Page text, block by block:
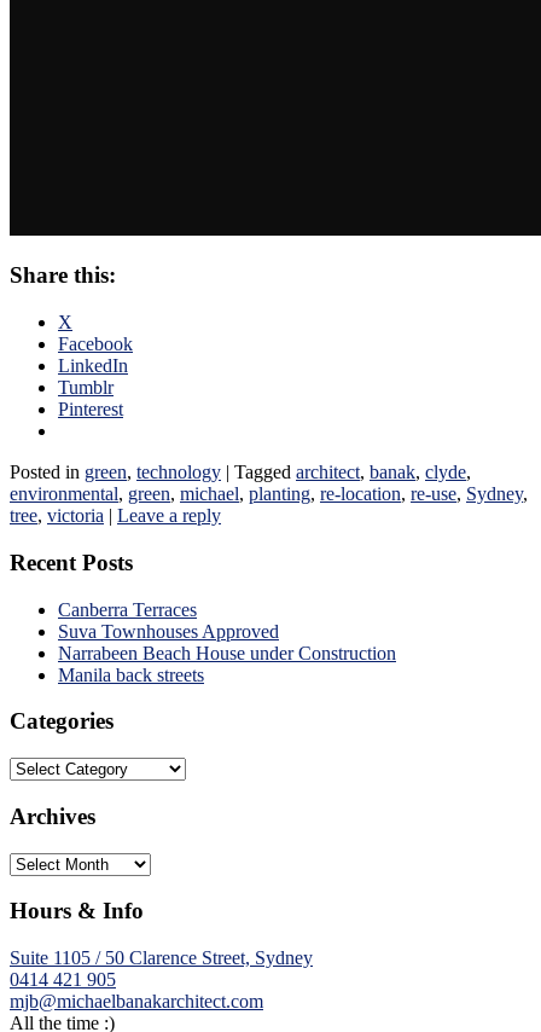
Share this:
X
Facebook
LinkedIn
Tumblr
Pinterest
Posted in green, technology | Tagged architect, banak, clyde,
environmental, green, michael, planting, re-location, re-use, Sydney,
tree, victoria | Leave a reply
Recent Posts
Canberra Terraces
Suva Townhouses Approved
Narrabeen Beach House under Construction
Manila back streets
Categories
Categories
Archives
Archives
Hours & Info
Suite 1105 / 50 Clarence Street, Sydney
0414 421 905
mjb@michaelbanakarchitect.com
All the time :)